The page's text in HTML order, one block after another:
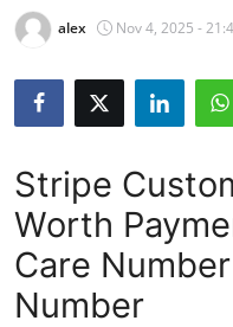
Submit Press Release
Health
Advertise with US
Crypto
alex Nov 4, 2025 -
Stripe
Worth
Care
Number